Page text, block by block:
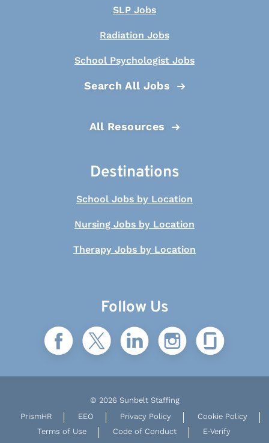
SLP Jobs
Radiation Jobs
School Psychologist Jobs
Search All Jobs
All Resources
Destinations
School Jobs by Location
Nursing Jobs by Location
Therapy Jobs by Location
Follow Us
© 2026 Sunbelt Staffing
PrismHR
EEO Privacy Policy
Cookie Policy
Terms of Use
Code of Conduct E-Verify